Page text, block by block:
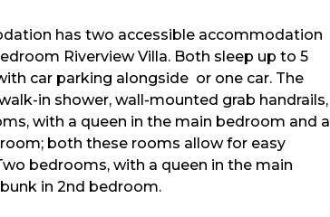
has two accessible accommodation
Riverview Villa. Both sleep up to 5
car parking alongside or one car. The
in shower, wall-mounted grab handrails,
with a queen in the main bedroom and a
both these rooms allow for easy
bedrooms, with a queen in the main
in 2nd bedroom.